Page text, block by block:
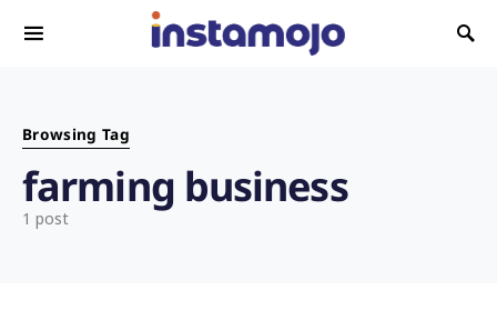
Search for:
Browsing Tag
farming business
1 post